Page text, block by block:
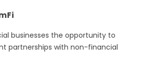
businesses the opportunity to
partnerships with non-financial